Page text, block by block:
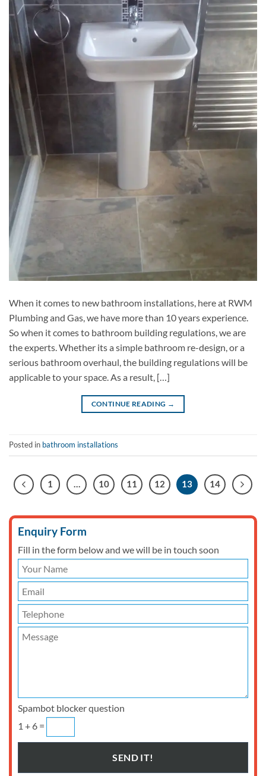
When it comes to new bathroom installations, here at RWM
Plumbing and Gas, we have more than 10 years experience.
So when it comes to bathroom building regulations, we are
the experts. Whether its a simple bathroom re-design, or a
serious bathroom overhaul, the building regulations will be
applicable to your space. As a result, […]
CONTINUE READING →
Posted in bathroom installations
1 … 10 11 12 13 14
Enquiry Form
Fill in the form below and we will be in touch soon
Spambot blocker question
1 + 6 =